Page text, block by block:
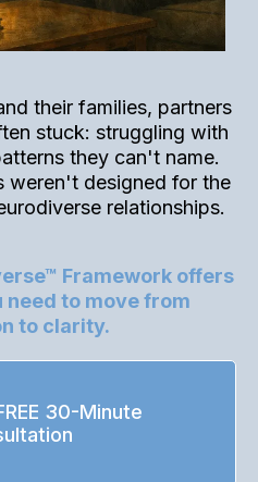
their families, partners
stuck: struggling with
they can't name.
weren't designed for the
relationships.
Framework offers
need to move from
to clarity.
30-Minute